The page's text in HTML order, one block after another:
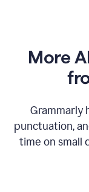
More
Grammarly
punctuation,
time on small